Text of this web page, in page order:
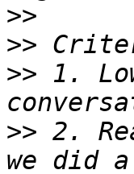
>>
>>
>> 1.
>> 2.